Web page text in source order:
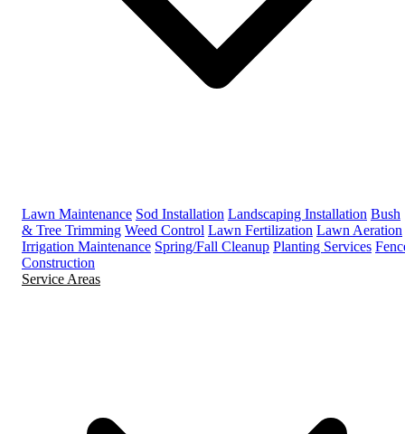
Lawn Maintenance Sod Installation Landscaping Installation Bush
& Tree Trimming Weed Control Lawn Fertilization Lawn Aeration
Irrigation Maintenance Spring/Fall Cleanup Planting Services
Construction
Service Areas